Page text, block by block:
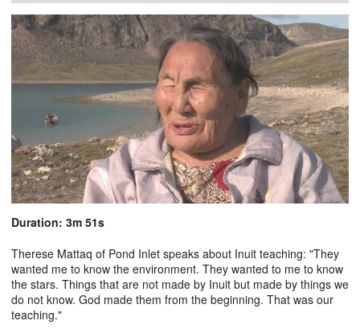
Duration: 3m 51s
Therese Mattaq of Pond Inlet speaks about Inuit teaching: "They
wanted me to know the environment. They wanted to me to know
the stars. Things that are not made by Inuit but made by things we
do not know. God made them from the beginning. That was our
teaching."